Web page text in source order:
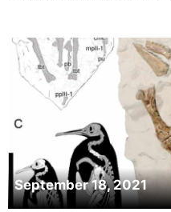
September 18, 2021